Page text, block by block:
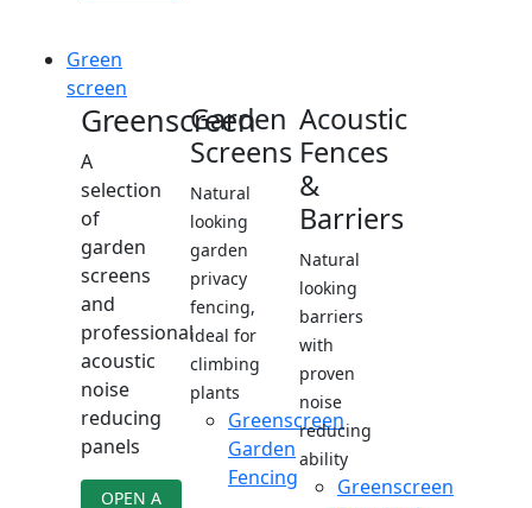
Green
screen
Greenscreen
A
selection
of
garden
screens
and
professional
acoustic
noise
reducing
panels
OPEN A
Garden
Screens
Natural
looking
garden
privacy
fencing,
ideal for
climbing
plants
Greenscreen
Garden
Fencing
Acoustic
Fences
&
Barriers
Natural
looking
barriers
with
proven
noise
reducing
ability
Greenscreen